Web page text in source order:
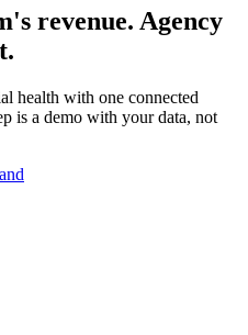
revenue. Agency
health with one connected
is a demo with your data, not